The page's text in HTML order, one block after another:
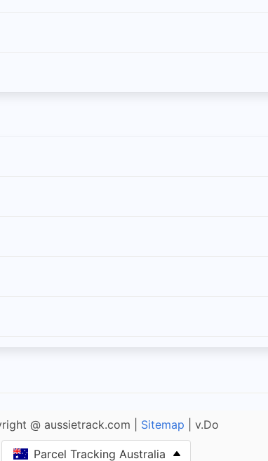
@ aussietrack.com | Sitemap | v.Do
Parcel Tracking Australia